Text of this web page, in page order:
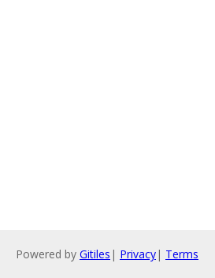
Powered by Gitiles | Privacy| Terms